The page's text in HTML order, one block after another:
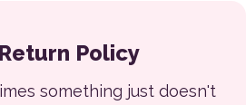
Policy
something just doesn't